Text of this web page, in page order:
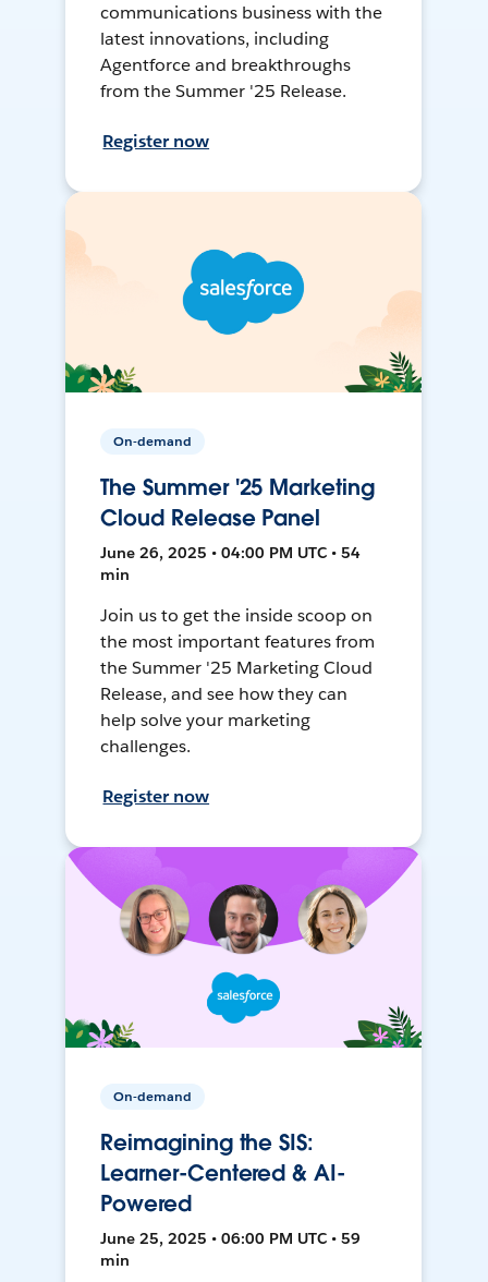
communications business with the
latest innovations, including
Agentforce and breakthroughs
from the Summer '25 Release.
Register now
On-demand
The Summer '25 Marketing
Cloud Release Panel
June 26, 2025 • 04:00 PM UTC • 54
min
Join us to get the inside scoop on
the most important features from
the Summer '25 Marketing Cloud
Release, and see how they can
help solve your marketing
challenges.
Register now
On-demand
Reimagining the SIS:
Learner-Centered & AI-
Powered
June 25, 2025 • 06:00 PM UTC • 59
min